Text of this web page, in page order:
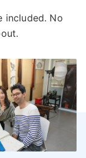
included. No